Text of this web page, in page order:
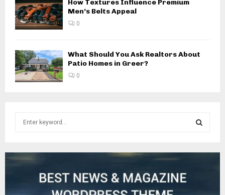
How Textures Influence Premium
Men’s Belts Appeal
0
What Should You Ask Realtors About
Patio Homes in Greer?
0
c